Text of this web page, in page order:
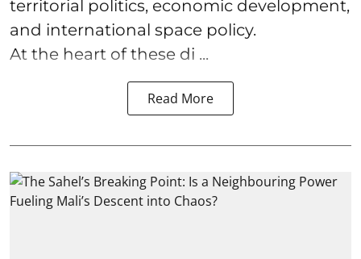
territorial politics, economic development,
and international space policy.
At the heart of these di ...
Read More